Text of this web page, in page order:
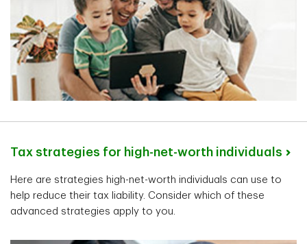
Tax strategies for high-net-worth individuals
Here are strategies high-net-worth individuals can use to
help reduce their tax liability. Consider which of these
advanced strategies apply to you.